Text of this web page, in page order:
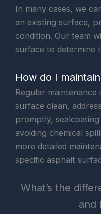
In many cases, we
an existing surface,
condition. Our team
surface to determine
How do I
Regular maintenance
surface clean,
promptly,
avoiding chemical
more detailed
specific asphalt
What’s the
and